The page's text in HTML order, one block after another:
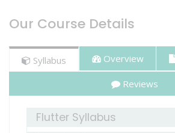
ZONE
US
Our Course Details
Syllabus Overview
Reviews
Flutter Syllabus